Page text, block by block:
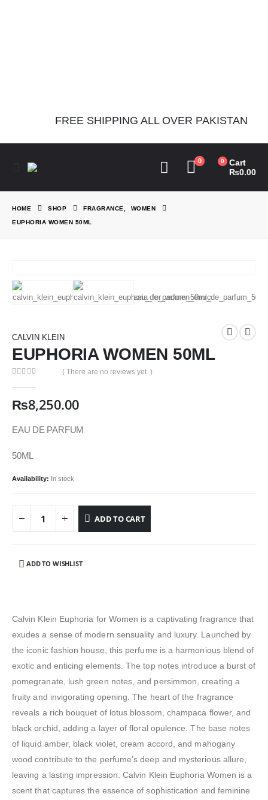
FREE SHIPPING ALL OVER PAKISTAN
0 0
Cart
₨0.00
HOME SHOP FRAGRANCE WOMEN
EUPHORIA WOMEN 50ML
CALVIN KLEIN
EUPHORIA WOMEN 50ML
( There are no reviews yet. )
₨8,250.00
EAU DE PARFUM
50ML
Availability: In stock
ADD TO CART
ADD TO WISHLIST
Calvin Klein Euphoria for Women is a captivating fragrance that
exudes a sense of modern sensuality and luxury. Launched by
the iconic fashion house, this perfume is a harmonious blend of
exotic and enticing elements. The top notes introduce a burst of
pomegranate, lush green notes, and persimmon, creating a
fruity and invigorating opening. The heart of the fragrance
reveals a rich bouquet of lotus blossom, champaca flower, and
black orchid, adding a layer of floral opulence. The base notes
of liquid amber, black violet, cream accord, and mahogany
wood contribute to the perfume’s deep and mysterious allure,
leaving a lasting impression. Calvin Klein Euphoria Women is a
scent that captures the essence of sophistication and feminine